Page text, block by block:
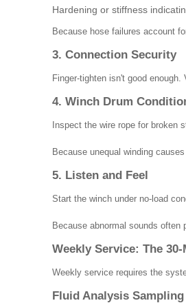
Hardening or stiffness
Because hose failures account
3. Connection Security
Finger-tighten isn't good
4. Winch Drum
Inspect the wire rope for broken
Because unequal winding
5. Listen and Feel
Start the winch under no-load
Because abnormal sounds often
Weekly Service: The
Weekly service requires the
Fluid Analysis Sampling